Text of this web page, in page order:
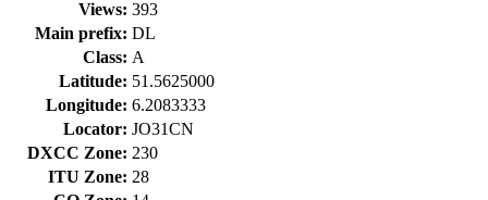
Views: 393
Main prefix: DL
Class: A
Latitude: 51.5625000
Longitude: 6.2083333
Locator: JO31CN
DXCC Zone: 230
ITU Zone: 28